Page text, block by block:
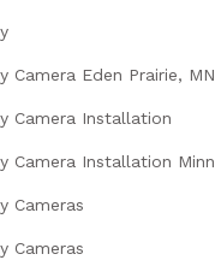
Camera Eden Prairie, MN
Camera Installation
Camera Installation
Cameras
Cameras